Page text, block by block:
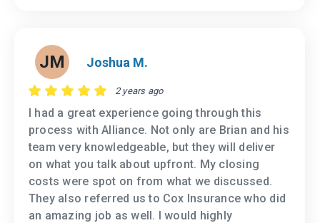
JM Joshua M.
2 years ago
I had a great experience going through this
process with Alliance. Not only are Brian and his
team very knowledgeable, but they will deliver
on what you talk about upfront. My closing
costs were spot on from what we discussed.
They also referred us to Cox Insurance who did
an amazing job as well. I would highly